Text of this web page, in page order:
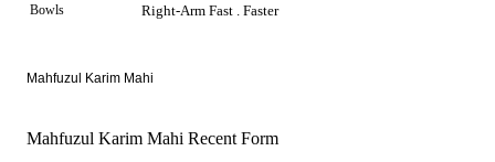
Bowls Right-Arm Fast . Faster
Mahfuzul Karim Mahi
Mahfuzul Karim Mahi Recent Form